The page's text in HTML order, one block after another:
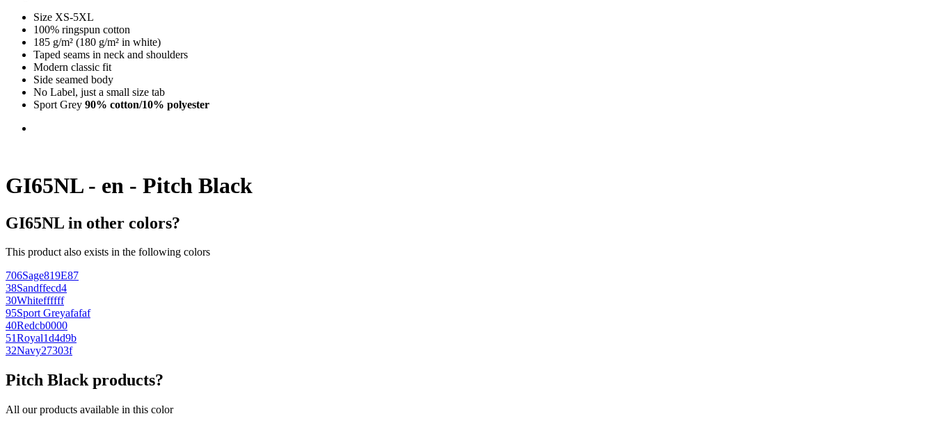
Size XS-5XL
100% ringspun cotton
185 g/m² (180 g/m² in white)
Taped seams in neck and shoulders
Modern classic fit
Side seamed body
No Label, just a small size tab
Sport Grey 90% cotton/10% polyester
GI65NL - en - Pitch Black
GI65NL in other colors?
This product also exists in the following colors
706Sage819E87
38Sandffecd4
30Whiteffffff
95Sport Greyafafaf
40Redcb0000
51Royal1d4d9b
32Navy27303f
Pitch Black products?
All our products available in this color